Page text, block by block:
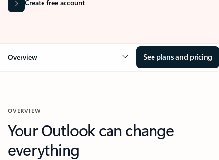
Create free account
Overview See plans and pricing
OVERVIEW
Your Outlook can change
everything